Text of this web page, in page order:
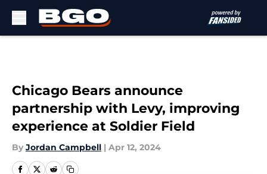
Chicago Bears announce
partnership with Levy, improving
experience at Soldier Field
By Jordan Campbell | Apr 12, 2024